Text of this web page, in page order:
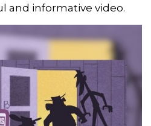
and informative video.